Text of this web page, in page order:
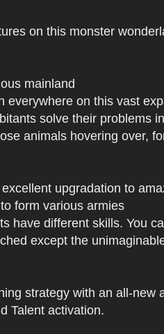
on this monster
mainland
everywhere on this vast
solve their problems
animals hovering over,
upgradation to
form various armies
have different skills. You
except the
strategy with an all-
Talent activation.